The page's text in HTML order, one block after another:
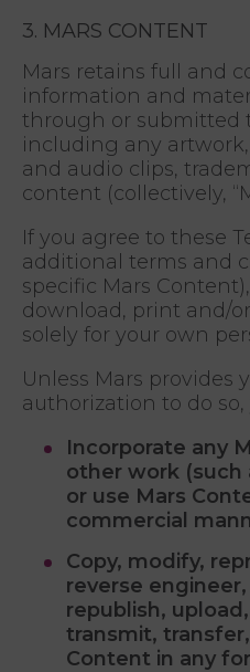
3. MARS CONTENT
Mars retains full and
information and
through or submitted
including any
and audio clips,
content (collectively,
If you agree to these
additional terms and
specific Mars
download, print and/
solely for your own
Unless Mars provides
authorization to do
Incorporate any
other work (such
or use Mars
commercial
Copy, modify,
reverse
republish,
transmit,
Content in any